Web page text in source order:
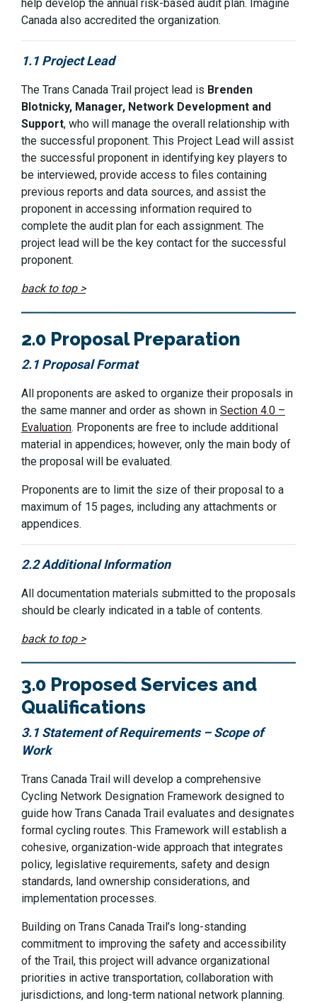
help develop the annual risk-based audit plan. Imagine
Canada also accredited the organization.
1.1 Project Lead
The Trans Canada Trail project lead is Brenden
Blotnicky, Manager, Network Development and
Support, who will manage the overall relationship with
the successful proponent. This Project Lead will assist
the successful proponent in identifying key players to
be interviewed, provide access to files containing
previous reports and data sources, and assist the
proponent in accessing information required to
complete the audit plan for each assignment. The
project lead will be the key contact for the successful
proponent.
back to top >
2.0 Proposal Preparation
2.1 Proposal Format
All proponents are asked to organize their proposals in
the same manner and order as shown in Section 4.0 –
Evaluation. Proponents are free to include additional
material in appendices; however, only the main body of
the proposal will be evaluated.
Proponents are to limit the size of their proposal to a
maximum of 15 pages, including any attachments or
appendices.
2.2 Additional Information
All documentation materials submitted to the proposals
should be clearly indicated in a table of contents.
back to top >
3.0 Proposed Services and
Qualifications
3.1 Statement of Requirements – Scope of
Work
Trans Canada Trail will develop a comprehensive
Cycling Network Designation Framework designed to
guide how Trans Canada Trail evaluates and designates
formal cycling routes. This Framework will establish a
cohesive, organization-wide approach that integrates
policy, legislative requirements, safety and design
standards, land ownership considerations, and
implementation processes.
Building on Trans Canada Trail’s long-standing
commitment to improving the safety and accessibility
of the Trail, this project will advance organizational
priorities in active transportation, collaboration with
jurisdictions, and long-term national network planning.